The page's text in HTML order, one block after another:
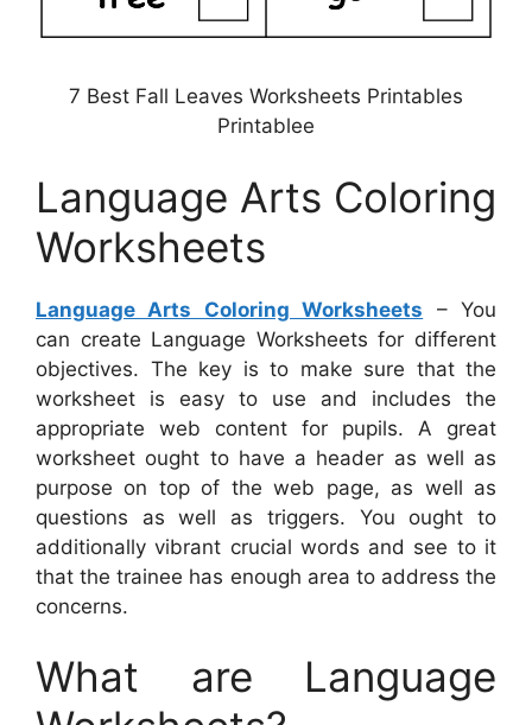
7 Best Fall Leaves Worksheets Printables
Printablee
Language Arts Coloring
Worksheets
Language Arts Coloring Worksheets – You
can create Language Worksheets for different
objectives. The key is to make sure that the
worksheet is easy to use and includes the
appropriate web content for pupils. A great
worksheet ought to have a header as well as
purpose on top of the web page, as well as
questions as well as triggers. You ought to
additionally vibrant crucial words and see to it
that the trainee has enough area to address the
concerns.
What are Language